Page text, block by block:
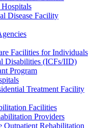
Disease Facility
Facilities for Individuals
Disabilities (ICFs/IID)
Program
Treatment Facility
Facilities
Providers
Outpatient Rehabilitation